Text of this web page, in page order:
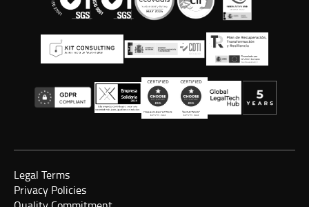
Legal Terms
Privacy Policies